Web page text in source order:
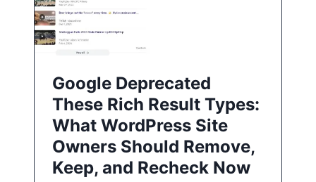
Google Deprecated
These Rich Result Types:
What WordPress Site
Owners Should Remove,
Keep, and Recheck Now